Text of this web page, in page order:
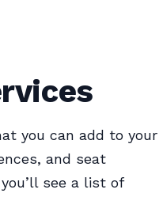
you can add to your
and seat
see a list of